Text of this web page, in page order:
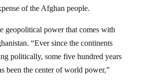
of the Afghan people.
geopolitical power that comes with
“Ever since the continents
politically, some five hundred years
been the center of world power,”